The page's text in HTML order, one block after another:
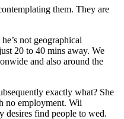
them. They are
not geographical
20 to 40 mins away. We
and also around the
exactly what? She
no employment. Wii
desires find people to wed.